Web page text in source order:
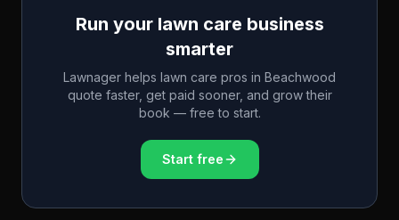
Run your lawn care business
smarter
Lawnager helps lawn care pros in Beachwood
quote faster, get paid sooner, and grow their
book — free to start.
Start free